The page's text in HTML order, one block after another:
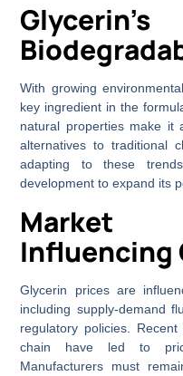
With growing
key ingredient in the
natural properties make it
alternatives to traditional
adapting to these
development to expand its
Market
Influencing
Glycerin prices are
including supply-demand
regulatory policies.
chain have led to
Manufacturers must